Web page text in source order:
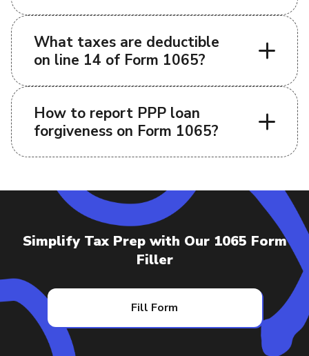
What taxes are deductible
on line 14 of Form 1065?
How to report PPP loan
forgiveness on Form 1065?
Simplify Tax Prep with Our 1065 Form
Filler
Fill Form